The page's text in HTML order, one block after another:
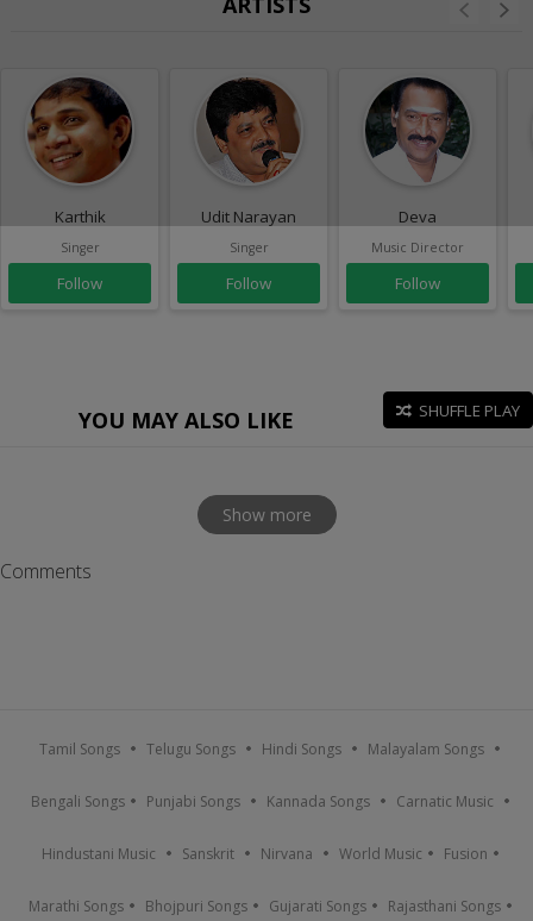
Karthik
Singer
Follow
Udit Narayan
Singer
Follow
Deva
Music Director
Follow
YOU MAY ALSO LIKE SHUFFLE PLAY
Show more
Comments
Tamil Songs Telugu Songs Hindi Songs Malayalam Songs
Bengali Songs Punjabi Songs Kannada Songs Carnatic Music
Hindustani Music Sanskrit Nirvana World Music Fusion
Marathi Songs Bhojpuri Songs Gujarati Songs Rajasthani Songs